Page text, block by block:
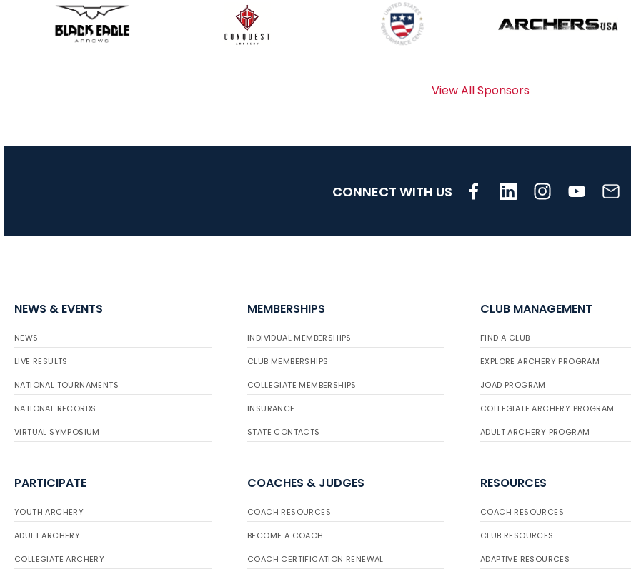
View All Sponsors
CONNECT WITH US
NEWS & EVENTS
NEWS
LIVE RESULTS
NATIONAL TOURNAMENTS
NATIONAL RECORDS
VIRTUAL SYMPOSIUM
MEMBERSHIPS
INDIVIDUAL MEMBERSHIPS
CLUB MEMBERSHIPS
COLLEGIATE MEMBERSHIPS
INSURANCE
STATE CONTACTS
CLUB MANAGEMENT
FIND A CLUB
EXPLORE ARCHERY PROGRAM
JOAD PROGRAM
COLLEGIATE ARCHERY PROGRAM
ADULT ARCHERY PROGRAM
PARTICIPATE
YOUTH ARCHERY
ADULT ARCHERY
COLLEGIATE ARCHERY
COACHES & JUDGES
COACH RESOURCES
BECOME A COACH
COACH CERTIFICATION RENEWAL
RESOURCES
COACH RESOURCES
CLUB RESOURCES
ADAPTIVE RESOURCES